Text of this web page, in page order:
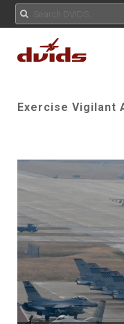
Exercise Vigilant